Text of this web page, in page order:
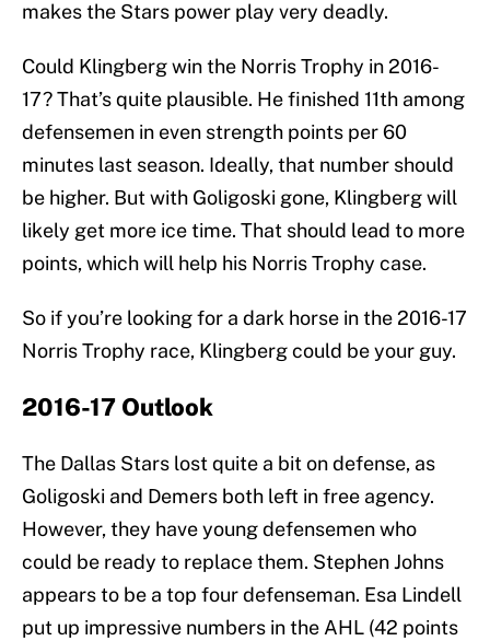
makes the Stars power play very deadly.
Could Klingberg win the Norris Trophy in 2016-
17? That’s quite plausible. He finished 11th among
defensemen in even strength points per 60
minutes last season. Ideally, that number should
be higher. But with Goligoski gone, Klingberg will
likely get more ice time. That should lead to more
points, which will help his Norris Trophy case.
So if you’re looking for a dark horse in the 2016-17
Norris Trophy race, Klingberg could be your guy.
2016-17 Outlook
The Dallas Stars lost quite a bit on defense, as
Goligoski and Demers both left in free agency.
However, they have young defensemen who
could be ready to replace them. Stephen Johns
appears to be a top four defenseman. Esa Lindell
put up impressive numbers in the AHL (42 points